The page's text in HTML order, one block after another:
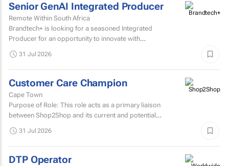
Senior GenAI Integrated Producer
Remote Within South Africa
Brandtech+ is looking for a seasoned Integrated
Producer for an opportunity to innovate with
31 Jul 2026
Customer Care Champion
Cape Town
Purpose of Role: This role acts as a primary liaison
between Shop2Shop and its current and potential
31 Jul 2026
DTP Operator